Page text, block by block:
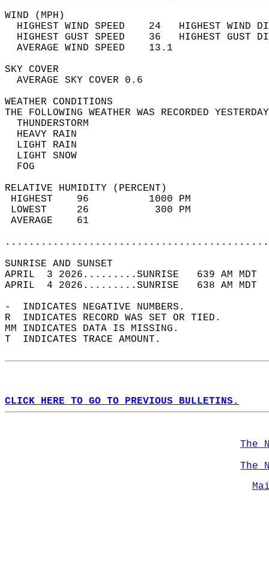
WIND
HIGHEST WIND SPEED    24   HIGHEST
HIGHEST GUST SPEED    36   HIGHEST
AVERAGE WIND
SKY
AVERAGE SKY
WEATHER
THE FOLLOWING WEATHER WAS
HEAVY
LIGHT
LIGHT
RELATIVE HUMIDITY (PERCENT)
HIGHEST    96
LOWEST     26
SUNRISE
APRIL  3 2026.........SUNRISE   639 AM
APRIL  4 2026.........SUNRISE   638 AM
-  INDICATES NEGATIVE NUMBERS.
R  INDICATES RECORD WAS SET OR TIED.
MM INDICATES DATA IS MISSING.
T  INDICATES TRACE AMOUNT.
CLICK HERE TO GO TO PREVIOUS BULLETINS.
The
The